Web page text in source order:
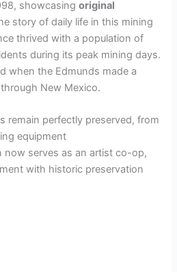
showcasingoriginal
story of daily life in this mining
thrived with a population of
during its peak mining days.
when the Edmunds made a
New Mexico.
remain perfectly preserved, from
equipment
now serves as an artist co-op,
with historic preservation